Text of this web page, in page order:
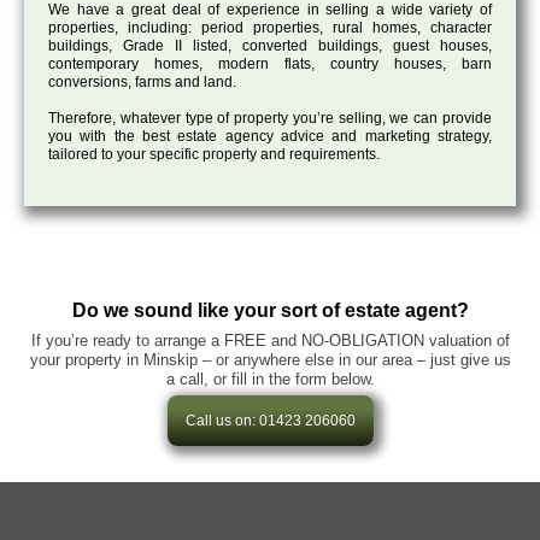
We have a great deal of experience in selling a wide variety of
properties, including: period properties, rural homes, character
buildings, Grade II listed, converted buildings, guest houses,
contemporary homes, modern flats, country houses, barn
conversions, farms and land.
Therefore, whatever type of property you’re selling, we can provide
you with the best estate agency advice and marketing strategy,
tailored to your specific property and requirements.
Do we sound like your sort of estate agent?
If you’re ready to arrange a FREE and NO-OBLIGATION valuation of
your property in Minskip – or anywhere else in our area – just give us
a call, or fill in the form below.
Call us on: 01423 206060